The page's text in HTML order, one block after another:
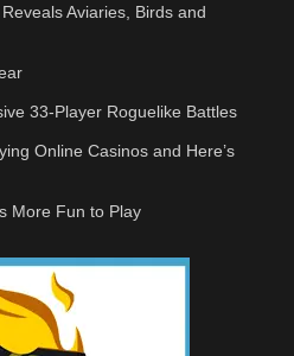
Aviaries, Birds and
33-Player Roguelike Battles
Online Casinos and Here’s
More Fun to Play